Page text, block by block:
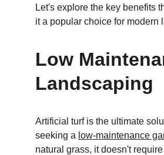
Let's explore the key benefits
it a popular choice for modern
Low
Landscaping
Artificial turf is the ultimate
seeking a low-maintenance
natural grass, it doesn't